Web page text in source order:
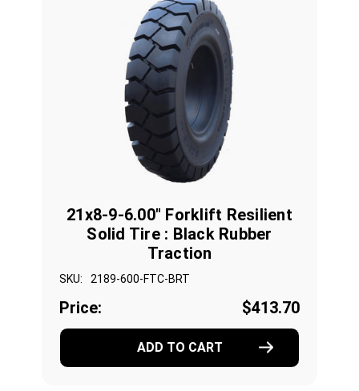
21x8-9-6.00" Forklift Resilient
Solid Tire : Black Rubber
Traction
SKU: 2189-600-FTC-BRT
Price: $413.70
ADD TO CART